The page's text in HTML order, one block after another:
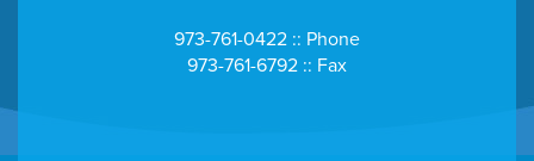
973-761-0422 :: Phone
973-761-6792 :: Fax